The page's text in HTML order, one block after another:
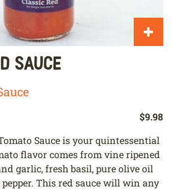
Sauce
$9.98
Sauce is your quintessential
flavor comes from vine ripened
garlic, fresh basil, pure olive oil
This red sauce will win any